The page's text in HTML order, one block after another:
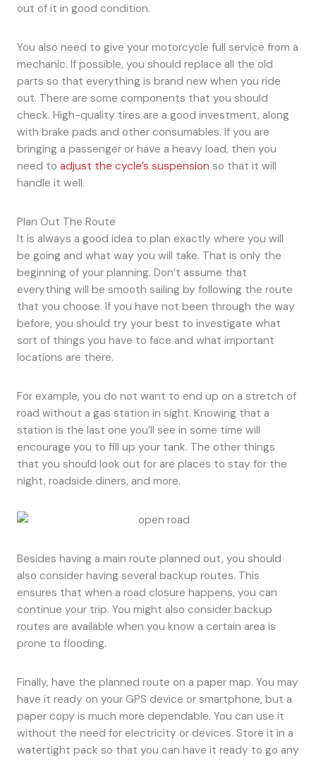
out of it in good condition.
You also need to give your motorcycle full service from a
mechanic. If possible, you should replace all the old
parts so that everything is brand new when you ride
out. There are some components that you should
check. High-quality tires are a good investment, along
with brake pads and other consumables. If you are
bringing a passenger or have a heavy load, then you
need to adjust the cycle’s suspension so that it will
handle it well.
Plan Out The Route
It is always a good idea to plan exactly where you will
be going and what way you will take. That is only the
beginning of your planning. Don’t assume that
everything will be smooth sailing by following the route
that you choose. If you have not been through the way
before, you should try your best to investigate what
sort of things you have to face and what important
locations are there.
For example, you do not want to end up on a stretch of
road without a gas station in sight. Knowing that a
station is the last one you’ll see in some time will
encourage you to fill up your tank. The other things
that you should look out for are places to stay for the
night, roadside diners, and more.
Besides having a main route planned out, you should
also consider having several backup routes. This
ensures that when a road closure happens, you can
continue your trip. You might also consider backup
routes are available when you know a certain area is
prone to flooding.
Finally, have the planned route on a paper map. You may
have it ready on your GPS device or smartphone, but a
paper copy is much more dependable. You can use it
without the need for electricity or devices. Store it in a
watertight pack so that you can have it ready to go any